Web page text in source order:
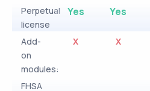
Perpetual
license
Yes Yes
Add-
on
modules:
X X
FHSA